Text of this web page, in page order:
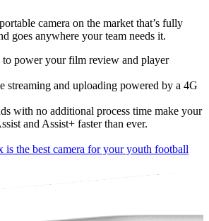
camera on the market that’s fully
goes anywhere your team needs it.
power your film review and player
streaming and uploading powered by a 4G
with no additional process time make your
and Assist+ faster than ever.
is the best camera for your youth football